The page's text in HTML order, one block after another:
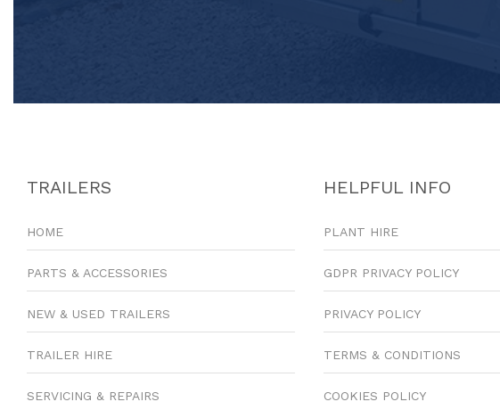
TRAILERS
HOME
PARTS & ACCESSORIES
NEW & USED TRAILERS
TRAILER HIRE
SERVICING & REPAIRS
HELPFUL INFO
PLANT HIRE
GDPR PRIVACY POLICY
PRIVACY POLICY
TERMS & CONDITIONS
COOKIES POLICY